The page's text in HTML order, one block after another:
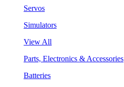
Servos
Simulators
View All
Parts, Electronics & Accessories
Batteries